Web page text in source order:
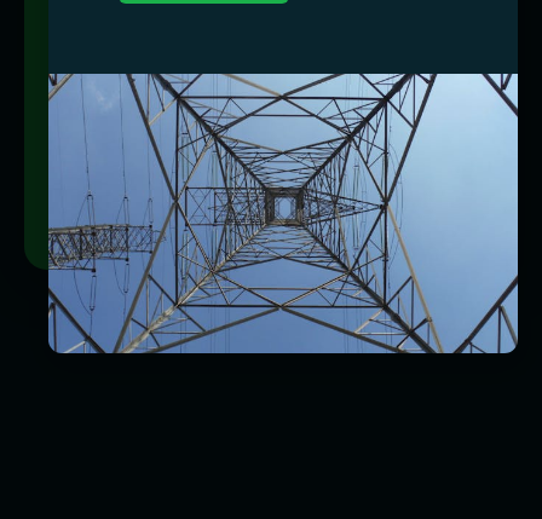
Energy consulting is our life, meaning we’re
constantly aligned with the pulse of the market
so you never miss out on better rates and
terms.